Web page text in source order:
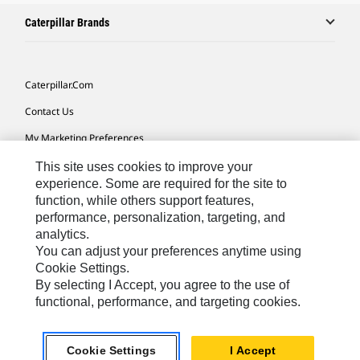
Caterpillar Brands
Caterpillar.com
Contact Us
My Marketing Preferences
Site Map
Cookie Settings
Legal
Privacy
Do Not Sell Or Share My Personal Information
Southeast Asia-English© 2026 Caterpillar. All Rights Reserved.
This site uses cookies to improve your
experience. Some are required for the site to
function, while others support features,
performance, personalization, targeting, and
analytics.
You can adjust your preferences anytime using
Cookie Settings.
By selecting I Accept, you agree to the use of
functional, performance, and targeting cookies.
Cookie Settings I Accept